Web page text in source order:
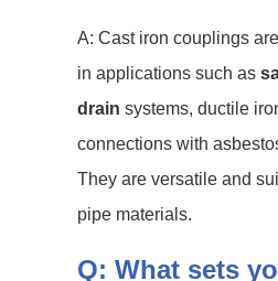
A: Cast iron couplings
in applications such as
drain systems, ductile
connections with
They are versatile and
pipe materials.
Q: What sets